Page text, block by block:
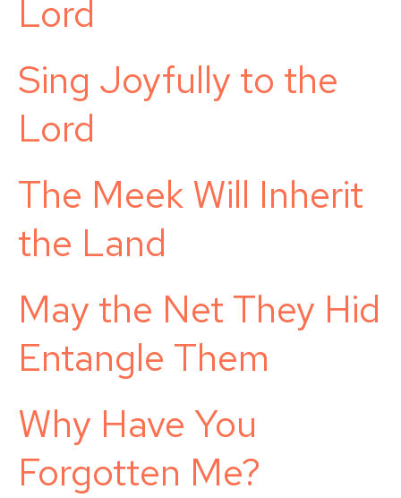
Lord
Sing Joyfully to the
Lord
The Meek Will Inherit
the Land
May the Net They Hid
Entangle Them
Why Have You
Forgotten Me?